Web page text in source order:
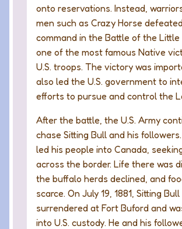
onto reservations. Instead,
men such as Crazy Horse
command in the Battle of the Little
one of the most famous Native
U.S. troops. The victory was
also led the U.S. government to
efforts to pursue and control the
After the battle, the U.S. Army
chase Sitting Bull and his followers.
led his people into Canada,
across the border. Life there was
the buffalo herds declined, and
scarce. On July 19, 1881, Sitting Bull
surrendered at Fort Buford and
into U.S. custody. He and his